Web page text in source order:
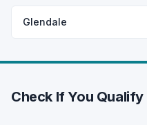
Glendale
Check If You